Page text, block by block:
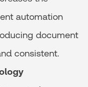
automation
document
consistent.